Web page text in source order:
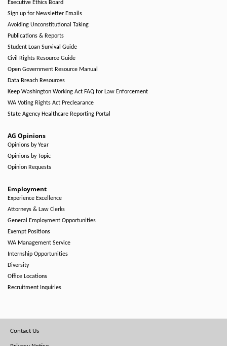
Executive Ethics Board
Sign up for Newsletter Emails
Avoiding Unconstitutional Taking
Publications & Reports
Student Loan Survival Guide
Civil Rights Resource Guide
Open Government Resource Manual
Data Breach Resources
Keep Washington Working Act FAQ for Law Enforcement
WA Voting Rights Act Preclearance
State Agency Healthcare Reporting Portal
AG Opinions
Opinions by Year
Opinions by Topic
Opinion Requests
Employment
Experience Excellence
Attorneys & Law Clerks
General Employment Opportunities
Exempt Positions
WA Management Service
Internship Opportunities
Diversity
Office Locations
Recruitment Inquiries
Footer
Contact Us